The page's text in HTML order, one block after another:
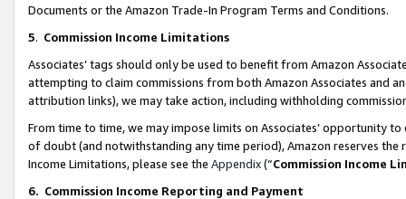
Documents or the Amazon Trade-In Program Terms and Conditions.
5. Commission Income Limitations
Associates’ tags should only be used to benefit from Amazon
attempting to claim commissions from both Amazon Associates and
attribution links), we may take action, including withholding
From time to time, we may impose limits on Associates’ opportunity
of doubt (and notwithstanding any time period), Amazon reserves
Income Limitations, please see the Appendix(“Commission Income
6. Commission Income Reporting and Payment